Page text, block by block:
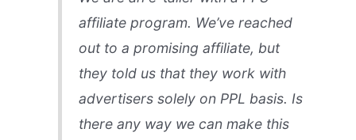
affiliate program. We’ve reached
out to a promising affiliate, but
they told us that they work with
advertisers solely on PPL basis. Is
there any way we can make this